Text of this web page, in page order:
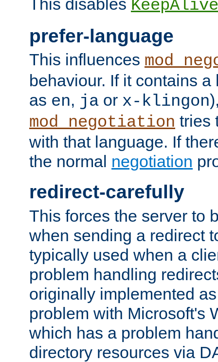
This disables KeepAlive
prefer-language
This influences
behaviour. If it contains
as en, ja or x-klingon
mod_negotiation tries
with that language. If
the normal negotiation
redirect-carefully
This forces the server to
when sending a redirect
typically used when a
problem handling
originally implemented
problem with Microsoft's
which has a problem
directory resources via